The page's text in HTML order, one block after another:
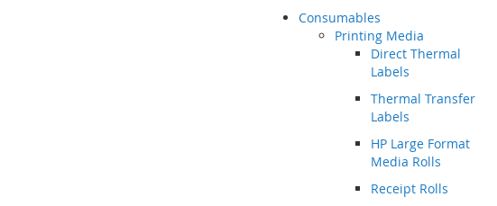
Consumables
Printing Media
Direct Thermal
Labels
Thermal Transfer
Labels
HP Large Format
Media Rolls
Receipt Rolls